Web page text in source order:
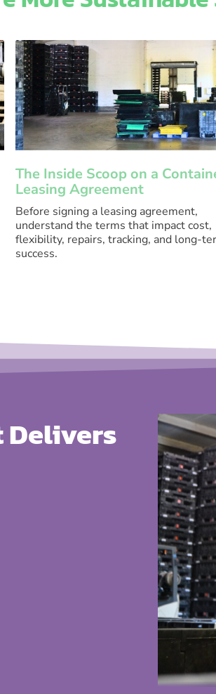
The Inside Scoop on a
Leasing Agreement
Before signing a leasing agreement,
understand the terms that impact cost,
flexibility, repairs, tracking, and long-
success.
Delivers